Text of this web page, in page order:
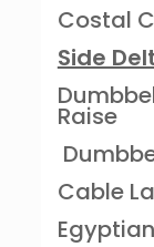
Costal
Side
Raise
Cable